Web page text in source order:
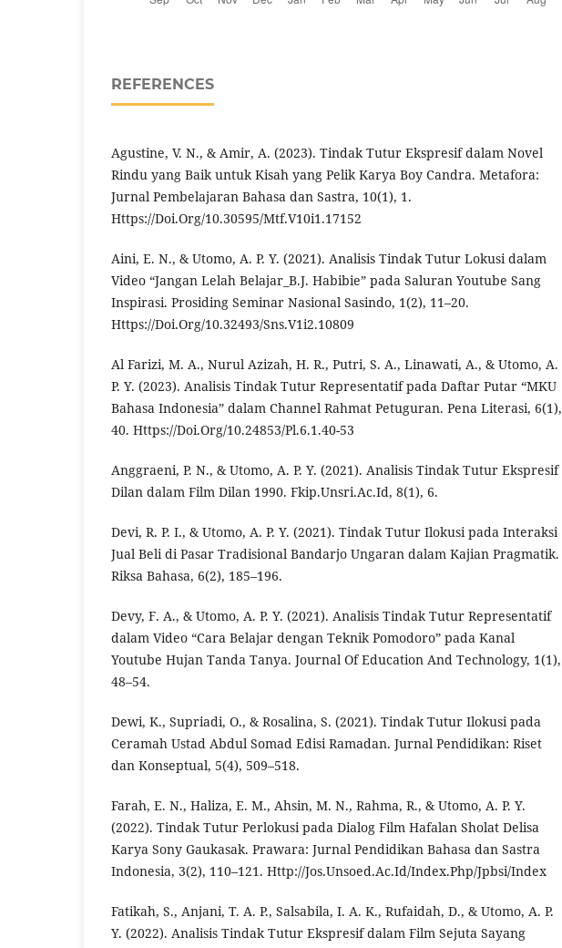
REFERENCES
Agustine, V. N., & Amir, A. (2023). Tindak Tutur Ekspresif dalam Novel
Rindu yang Baik untuk Kisah yang Pelik Karya Boy Candra. Metafora:
Jurnal Pembelajaran Bahasa dan Sastra, 10(1), 1.
Https://Doi.Org/10.30595/Mtf.V10i1.17152
Aini, E. N., & Utomo, A. P. Y. (2021). Analisis Tindak Tutur Lokusi dalam
Video “Jangan Lelah Belajar_B.J. Habibie” pada Saluran Youtube Sang
Inspirasi. Prosiding Seminar Nasional Sasindo, 1(2), 11–20.
Https://Doi.Org/10.32493/Sns.V1i2.10809
Al Farizi, M. A., Nurul Azizah, H. R., Putri, S. A., Linawati, A., & Utomo, A.
P. Y. (2023). Analisis Tindak Tutur Representatif pada Daftar Putar “MKU
Bahasa Indonesia” dalam Channel Rahmat Petuguran. Pena Literasi, 6(1),
40. Https://Doi.Org/10.24853/Pl.6.1.40-53
Anggraeni, P. N., & Utomo, A. P. Y. (2021). Analisis Tindak Tutur Ekspresif
Dilan dalam Film Dilan 1990. Fkip.Unsri.Ac.Id, 8(1), 6.
Devi, R. P. I., & Utomo, A. P. Y. (2021). Tindak Tutur Ilokusi pada Interaksi
Jual Beli di Pasar Tradisional Bandarjo Ungaran dalam Kajian Pragmatik.
Riksa Bahasa, 6(2), 185–196.
Devy, F. A., & Utomo, A. P. Y. (2021). Analisis Tindak Tutur Representatif
dalam Video “Cara Belajar dengan Teknik Pomodoro” pada Kanal
Youtube Hujan Tanda Tanya. Journal Of Education And Technology, 1(1),
48–54.
Dewi, K., Supriadi, O., & Rosalina, S. (2021). Tindak Tutur Ilokusi pada
Ceramah Ustad Abdul Somad Edisi Ramadan. Jurnal Pendidikan: Riset
dan Konseptual, 5(4), 509–518.
Farah, E. N., Haliza, E. M., Ahsin, M. N., Rahma, R., & Utomo, A. P. Y.
(2022). Tindak Tutur Perlokusi pada Dialog Film Hafalan Sholat Delisa
Karya Sony Gaukasak. Prawara: Jurnal Pendidikan Bahasa dan Sastra
Indonesia, 3(2), 110–121. Http://Jos.Unsoed.Ac.Id/Index.Php/Jpbsi/Index
Fatikah, S., Anjani, T. A. P., Salsabila, I. A. K., Rufaidah, D., & Utomo, A. P.
Y. (2022). Analisis Tindak Tutur Ekspresif dalam Film Sejuta Sayang